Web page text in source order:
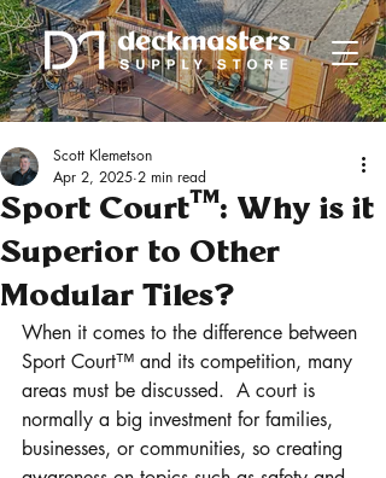
Sport Court™: Why is it
Superior to Other
Modular Tiles?
Scott Klemetson
Apr 2, 2025 2 min read
When it comes to the difference between
Sport Court™ and its competition, many
areas must be discussed.  A court is
normally a big investment for families,
businesses, or communities, so creating